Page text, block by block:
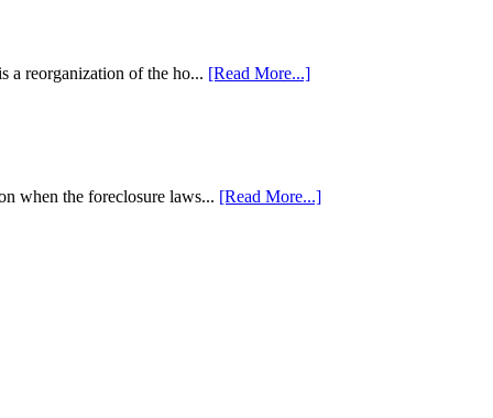
a reorganization of the ho... [Read More...]
when the foreclosure laws... [Read More...]